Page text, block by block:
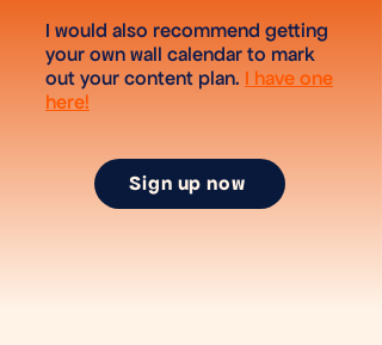
I would also recommend getting
your own wall calendar to mark
out your content plan. I have one
here!
Sign up now